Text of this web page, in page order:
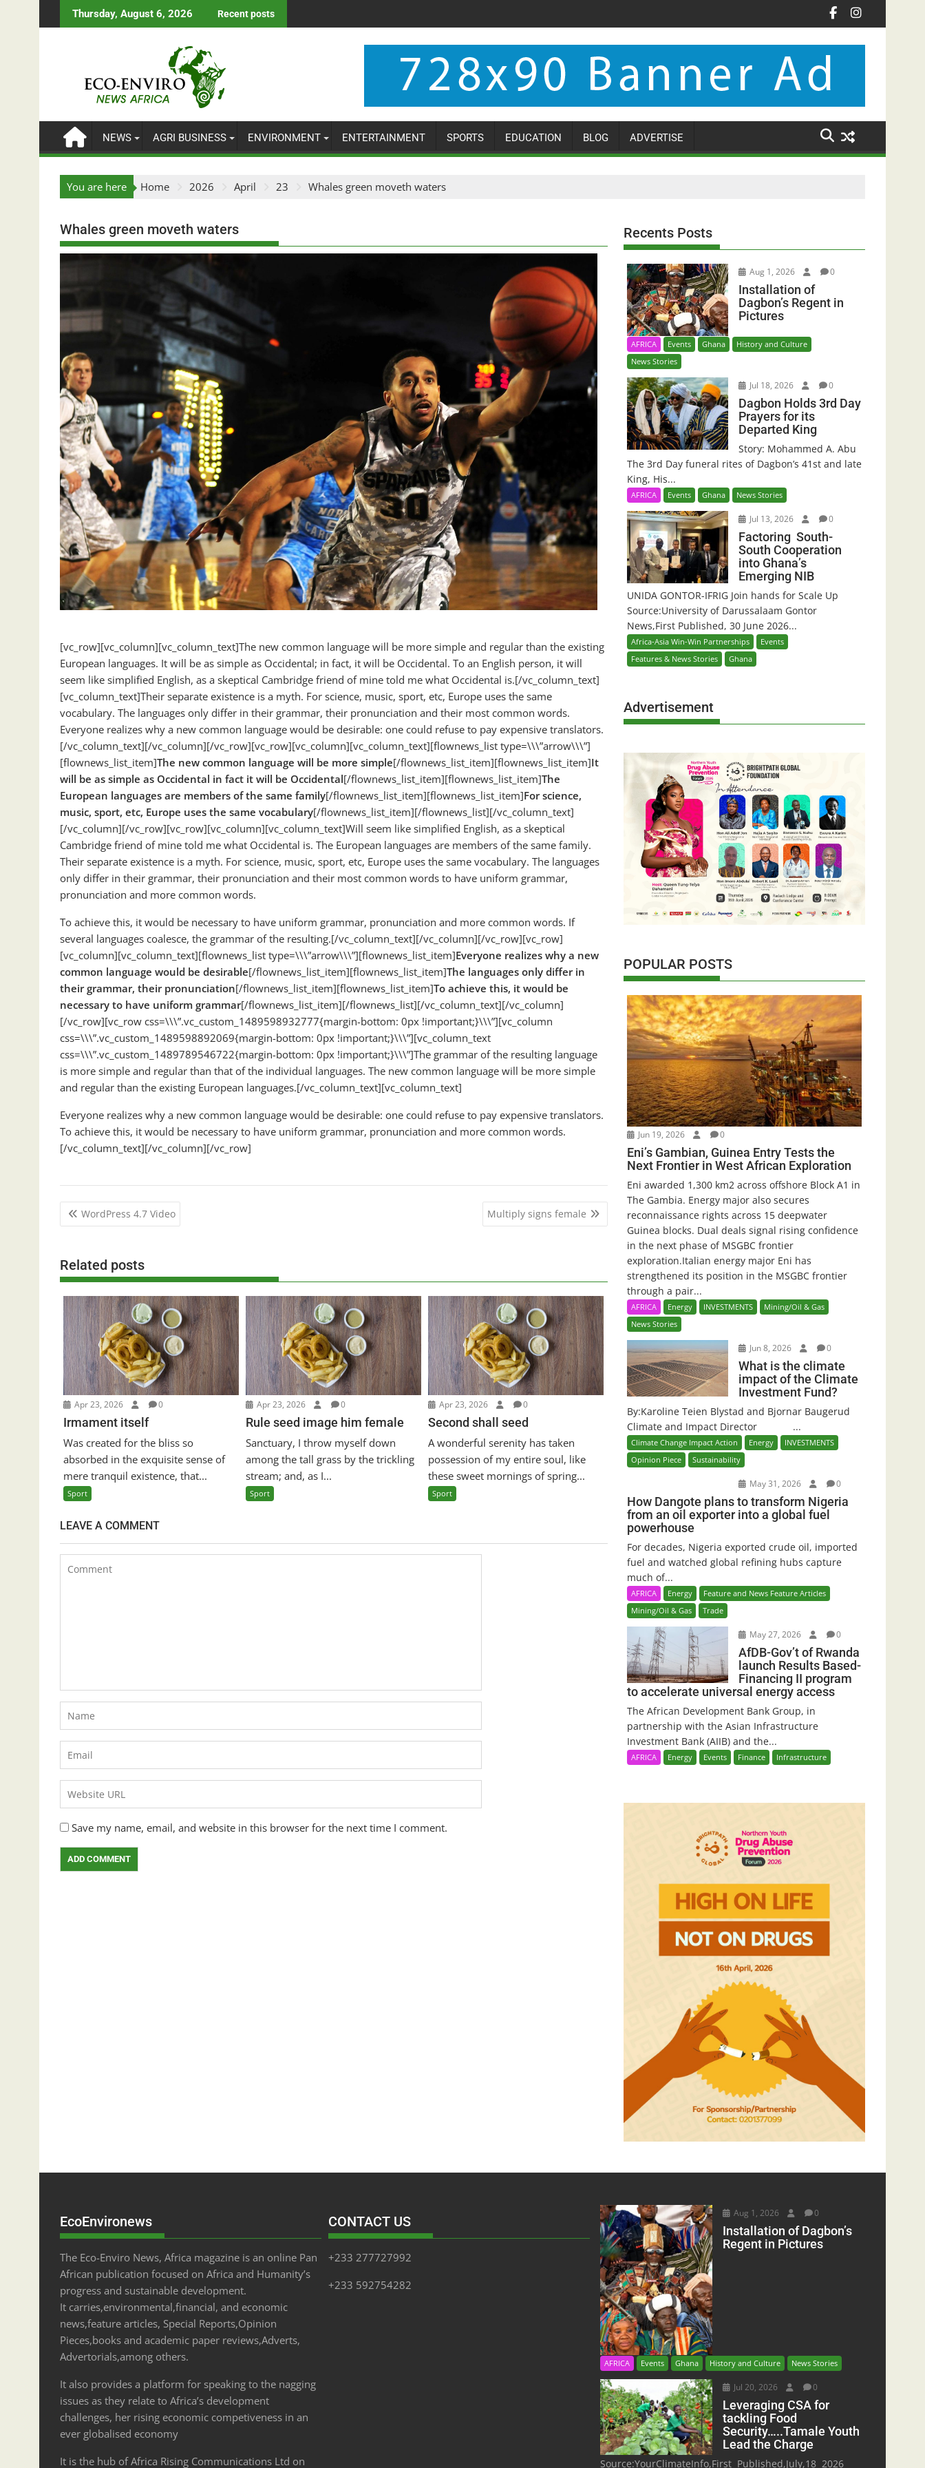
to
Thursday, August 6, 2026 Recent posts
NEWS AGRI BUSINESS ENVIRONMENT ENTERTAINMENT SPORTS EDUCATION BLOG ADVERTISE
You are here Home 2026 April 23 Whales green moveth waters
Whales green moveth waters
[vc_row][vc_column][vc_column_text]The new common language will be more simple and regular than the existing
European languages. It will be as simple as Occidental; in fact, it will be Occidental. To an English person, it will
seem like simplified English, as a skeptical Cambridge friend of mine told me what Occidental is.[/vc_column_text]
[vc_column_text]Their separate existence is a myth. For science, music, sport, etc, Europe uses the same
vocabulary. The languages only differ in their grammar, their pronunciation and their most common words.
Everyone realizes why a new common language would be desirable: one could refuse to pay expensive translators.
[/vc_column_text][/vc_column][/vc_row][vc_row][vc_column][vc_column_text][flownews_list type=\\\”arrow\\\”]
[flownews_list_item]The new common language will be more simple[/flownews_list_item][flownews_list_item]It
will be as simple as Occidental in fact it will be Occidental[/flownews_list_item][flownews_list_item]The
European languages are members of the same family[/flownews_list_item][flownews_list_item]For science,
music, sport, etc, Europe uses the same vocabulary[/flownews_list_item][/flownews_list][/vc_column_text]
[/vc_column][/vc_row][vc_row][vc_column][vc_column_text]Will seem like simplified English, as a skeptical
Cambridge friend of mine told me what Occidental is. The European languages are members of the same family.
Their separate existence is a myth. For science, music, sport, etc, Europe uses the same vocabulary. The languages
only differ in their grammar, their pronunciation and their most common words to have uniform grammar,
pronunciation and more common words.
To achieve this, it would be necessary to have uniform grammar, pronunciation and more common words. If
several languages coalesce, the grammar of the resulting.[/vc_column_text][/vc_column][/vc_row][vc_row]
[vc_column][vc_column_text][flownews_list type=\\\”arrow\\\”][flownews_list_item]Everyone realizes why a new
common language would be desirable[/flownews_list_item][flownews_list_item]The languages only differ in
their grammar, their pronunciation[/flownews_list_item][flownews_list_item]To achieve this, it would be
necessary to have uniform grammar[/flownews_list_item][/flownews_list][/vc_column_text][/vc_column]
[/vc_row][vc_row css=\\\”.vc_custom_1489598932777{margin-bottom: 0px !important;}\\\”][vc_column
css=\\\”.vc_custom_1489598892069{margin-bottom: 0px !important;}\\\”][vc_column_text
css=\\\”.vc_custom_1489789546722{margin-bottom: 0px !important;}\\\”]The grammar of the resulting language
is more simple and regular than that of the individual languages. The new common language will be more simple
and regular than the existing European languages.[/vc_column_text][vc_column_text]
Everyone realizes why a new common language would be desirable: one could refuse to pay expensive translators.
To achieve this, it would be necessary to have uniform grammar, pronunciation and more common words.
[/vc_column_text][/vc_column][/vc_row]
Post
navigation
WordPress 4.7 Video Multiply signs female
Related posts
Apr 23, 2026 0
Irmament itself
Was created for the bliss so
absorbed in the exquisite sense of
mere tranquil existence, that...
Sport
Apr 23, 2026 0
Rule seed image him female
Sanctuary, I throw myself down
among the tall grass by the trickling
stream; and, as I...
Sport
Apr 23, 2026 0
Second shall seed
A wonderful serenity has taken
possession of my entire soul, like
these sweet mornings of spring...
Sport
LEAVE A COMMENT
Save my name, email, and website in this browser for the next time I comment.
Recents Posts
Aug 1, 2026 0
Installation of
Dagbon’s Regent in
Pictures
AFRICA Events Ghana
History and Culture
News Stories
Jul 18, 2026 0
Dagbon Holds 3rd Day
Prayers for its
Departed King
Story: Mohammed A. Abu
The 3rd Day funeral rites of Dagbon’s 41st and late
King, His...
AFRICA Events Ghana News Stories
Jul 13, 2026 0
Factoring South-
South Cooperation
into Ghana’s
Emerging NIB
UNIDA GONTOR-IFRIG Join hands for Scale Up
Source:University of Darussalaam Gontor
News,First Published, 30 June 2026...
Africa-Asia Win-Win Partnerships
Events
Features & News Stories
Ghana
Advertisement
POPULAR POSTS
Jun 19, 2026 0
Eni’s Gambian, Guinea Entry Tests the
Next Frontier in West African Exploration
Eni awarded 1,300 km2 across offshore Block A1 in
The Gambia. Energy major also secures
reconnaissance rights across 15 deepwater
Guinea blocks. Dual deals signal rising confidence
in the next phase of MSGBC frontier
exploration.Italian energy major Eni has
strengthened its position in the MSGBC frontier
through a pair...
AFRICA Energy INVESTMENTS
Mining/Oil & Gas
News Stories
Jun 8, 2026 0
What is the climate
impact of the Climate
Investment Fund?
By:Karoline Teien Blystad and Bjornar Baugerud
Climate and Impact Director ...
Climate Change Impact Action Energy
INVESTMENTS
Opinion Piece
Sustainability
May 31, 2026 0
How Dangote plans to transform Nigeria
from an oil exporter into a global fuel
powerhouse
For decades, Nigeria exported crude oil, imported
fuel and watched global refining hubs capture
much of...
AFRICA Energy
Feature and News Feature Articles
Mining/Oil & Gas
Trade
May 27, 2026 0
AfDB-Gov’t of Rwanda
launch Results Based-
Financing II program
to accelerate universal energy access
The African Development Bank Group, in
partnership with the Asian Infrastructure
Investment Bank (AIIB) and the...
AFRICA Energy Events Finance Infrastructure
EcoEnvironews
The Eco-Enviro News, Africa magazine is an online Pan
African publication focused on Africa and Humanity’s
progress and sustainable development.
It carries,environmental,financial, and economic
news,feature articles, Special Reports,Opinion
Pieces,books and academic paper reviews,Adverts,
Advertorials,among others.
It also provides a platform for speaking to the nagging
issues as they relate to Africa’s development
challenges, her rising economic competiveness in an
ever globalised economy
It is the hub of Africa Rising Communications Ltd on
CONTACT US
+233 277727992
+233 592754282
Aug 1, 2026 0
Installation of Dagbon’s
Regent in Pictures
AFRICA Events Ghana History and Culture News Stories
Jul 20, 2026 0
Leveraging CSA for
tackling Food
Security…..Tamale Youth
Lead the Charge
Source:YourClimateInfo,First Published,July,18 2026